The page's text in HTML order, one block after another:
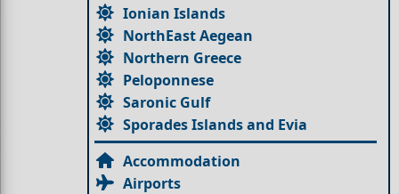
Ionian Islands
NorthEast Aegean
Northern Greece
Peloponnese
Saronic Gulf
Sporades Islands and Evia
Accommodation
Airports